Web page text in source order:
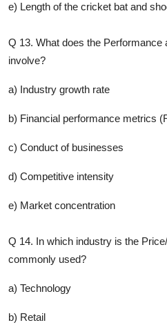
e) Length of the cricket bat and
Q 13. What does the Performance
involve?
a) Industry growth rate
b) Financial performance metrics
c) Conduct of businesses
d) Competitive intensity
e) Market concentration
Q 14. In which industry is the
commonly used?
a) Technology
b) Retail